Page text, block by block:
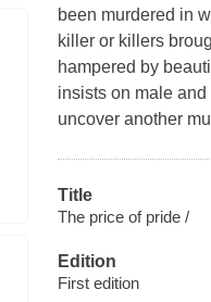
been murdered in
killer or killers
hampered by
insists on male
uncover another
Title
The price of pride /
Edition
First edition